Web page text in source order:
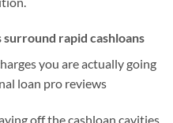
rapid cashloans
you are actually going
loan pro reviews
off the cashloan cavities